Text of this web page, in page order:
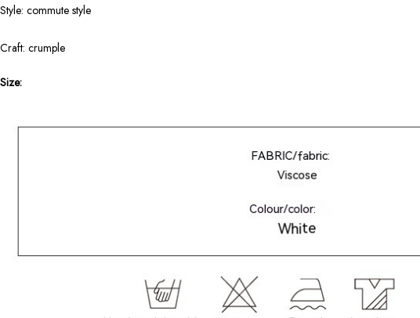
Style: commute style
Craft: crumple
Size: